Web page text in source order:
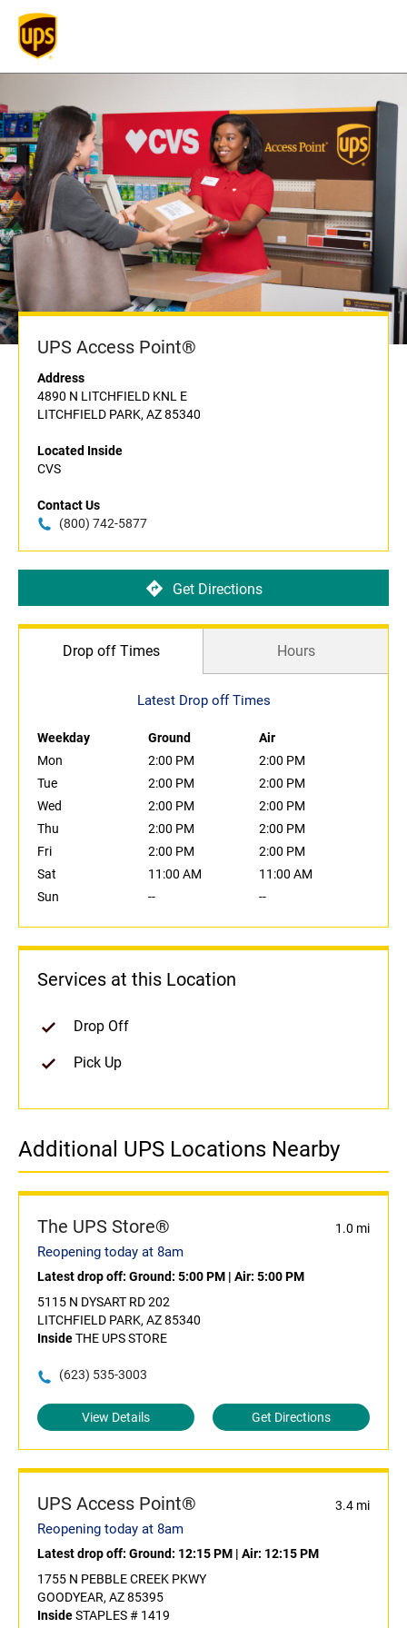
UPS Access Point®
Address
4890 N LITCHFIELD KNL E
LITCHFIELD PARK, AZ 85340
Located Inside
CVS
Contact Us
(800) 742-5877
Get Directions
Drop off Times Hours
Latest Drop off Times
Weekday Ground
Air
Mon
2:00 PM
2:00 PM
Tue
2:00 PM
2:00 PM
Wed
2:00 PM
2:00 PM
Thu
2:00 PM
2:00 PM
Fri
2:00 PM
2:00 PM
Sat
11:00 AM
11:00 AM
Sun
-- --
Services at this Location
Drop Off
Pick Up
Additional UPS Locations Nearby
The UPS Store® 1.0 mi
Reopening today at 8am
Latest drop off: Ground: 5:00 PM | Air: 5:00 PM
5115 N DYSART RD 202
LITCHFIELD PARK, AZ 85340
InsideTHE UPS STORE
(623) 535-3003
View Details Get Directions
UPS Access Point® 3.4 mi
Reopening today at 8am
Latest drop off: Ground: 12:15 PM | Air: 12:15 PM
1755 N PEBBLE CREEK PKWY
GOODYEAR, AZ 85395
InsideSTAPLES # 1419